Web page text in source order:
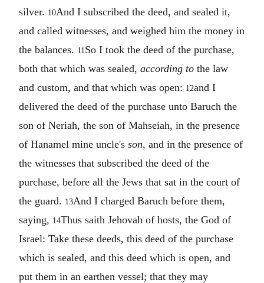
silver. 10And I subscribed the deed, and sealed it,
and called witnesses, and weighed him the money in
the balances. 11 So I took the deed of the purchase,
both that which was sealed, according to the law
and custom, and that which was open: 12and I
delivered the deed of the purchase unto Baruch the
son of Neriah, the son of Mahseiah, in the presence
of Hanamel mine uncle's son, and in the presence of
the witnesses that subscribed the deed of the
purchase, before all the Jews that sat in the court of
the guard. 13And I charged Baruch before them,
saying, 14Thus saith Jehovah of hosts, the God of
Israel: Take these deeds, this deed of the purchase
which is sealed, and this deed which is open, and
put them in an earthen vessel; that they may